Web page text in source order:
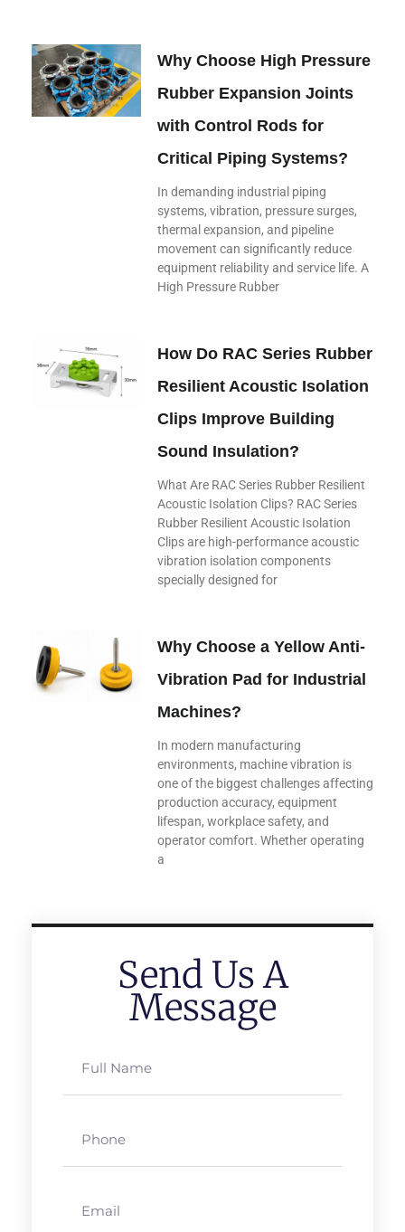
Why Choose High Pressure
Rubber Expansion Joints
with Control Rods for
Critical Piping Systems?
In demanding industrial piping
systems, vibration, pressure surges,
thermal expansion, and pipeline
movement can significantly reduce
equipment reliability and service life. A
High Pressure Rubber
How Do RAC Series Rubber
Resilient Acoustic Isolation
Clips Improve Building
Sound Insulation?
What Are RAC Series Rubber Resilient
Acoustic Isolation Clips? RAC Series
Rubber Resilient Acoustic Isolation
Clips are high-performance acoustic
vibration isolation components
specially designed for
Why Choose a Yellow Anti-
Vibration Pad for Industrial
Machines?
In modern manufacturing
environments, machine vibration is
one of the biggest challenges affecting
production accuracy, equipment
lifespan, workplace safety, and
operator comfort. Whether operating
a
Send Us A
Message